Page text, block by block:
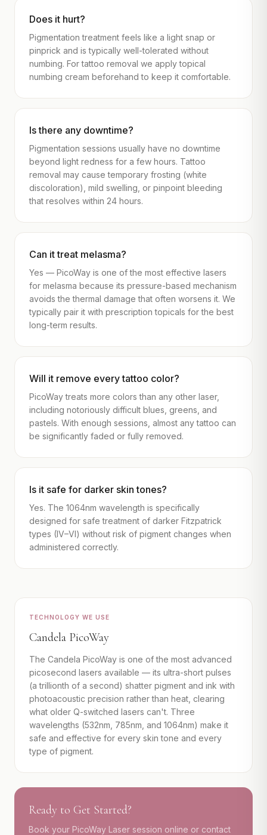
Does it hurt?
Pigmentation treatment feels like a light snap or
pinprick and is typically well-tolerated without
numbing. For tattoo removal we apply topical
numbing cream beforehand to keep it comfortable.
Is there any downtime?
Pigmentation sessions usually have no downtime
beyond light redness for a few hours. Tattoo
removal may cause temporary frosting (white
discoloration), mild swelling, or pinpoint bleeding
that resolves within 24 hours.
Can it treat melasma?
Yes — PicoWay is one of the most effective lasers
for melasma because its pressure-based mechanism
avoids the thermal damage that often worsens it. We
typically pair it with prescription topicals for the best
long-term results.
Will it remove every tattoo color?
PicoWay treats more colors than any other laser,
including notoriously difficult blues, greens, and
pastels. With enough sessions, almost any tattoo can
be significantly faded or fully removed.
Is it safe for darker skin tones?
Yes. The 1064nm wavelength is specifically
designed for safe treatment of darker Fitzpatrick
types (IV–VI) without risk of pigment changes when
administered correctly.
TECHNOLOGY WE USE
Candela PicoWay
The Candela PicoWay is one of the most advanced
picosecond lasers available — its ultra-short pulses
(a trillionth of a second) shatter pigment and ink with
photoacoustic precision rather than heat, clearing
what older Q-switched lasers can't. Three
wavelengths (532nm, 785nm, and 1064nm) make it
safe and effective for every skin tone and every
type of pigment.
Ready to Get Started?
Book your PicoWay Laser session online or contact